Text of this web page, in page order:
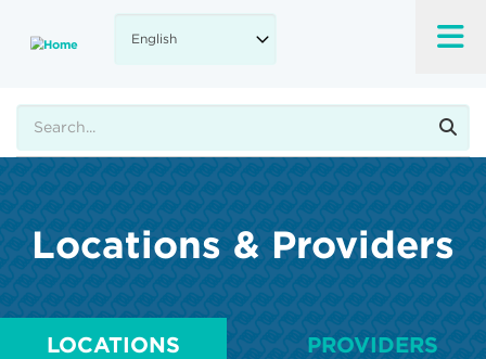
main
Locations & Providers
LOCATIONS PROVIDERS